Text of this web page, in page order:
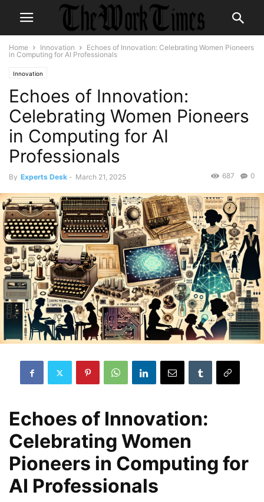
Home Innovation
Echoes of Innovation: Celebrating Women Pioneers
in Computing for AI Professionals
Innovation
Echoes of Innovation:
Celebrating Women Pioneers
in Computing for AI
Professionals
By Experts Desk - March 21, 2025 0
687
Echoes of Innovation:
Celebrating Women
Pioneers in Computing for
AI Professionals